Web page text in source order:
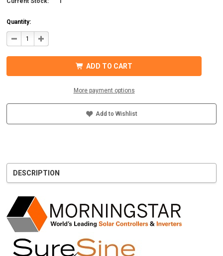
Quantity:
DECREASE
QUANTITY
12-
INCREASE
QUANTITY
12-
ADD TO CART
More payment options
Add to Wishlist
DESCRIPTION